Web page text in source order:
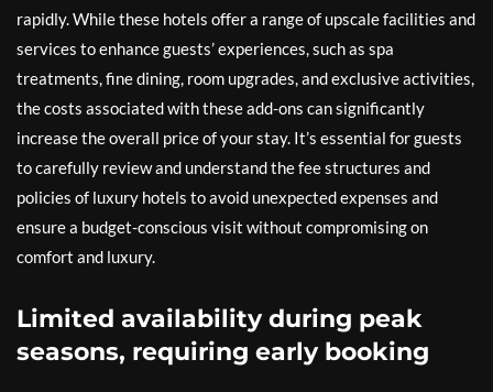
rapidly. While these hotels offer a range of upscale facilities and
services to enhance guests’ experiences, such as spa
treatments, fine dining, room upgrades, and exclusive activities,
the costs associated with these add-ons can significantly
increase the overall price of your stay. It’s essential for guests
to carefully review and understand the fee structures and
policies of luxury hotels to avoid unexpected expenses and
ensure a budget-conscious visit without compromising on
comfort and luxury.
Limited availability during peak
seasons, requiring early booking